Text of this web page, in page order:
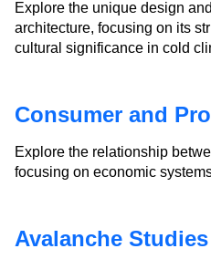
Explore the unique design
architecture, focusing on its
cultural significance in cold
Consumer and
Explore the relationship
focusing on economic
Avalanche Studies